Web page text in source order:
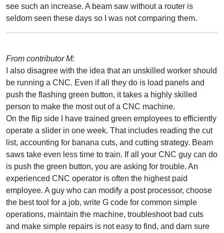
see such an increase. A beam saw without a router is
seldom seen these days so I was not comparing them.
From contributor M:
I also disagree with the idea that an unskilled worker should
be running a CNC. Even if all they do is load panels and
push the flashing green button, it takes a highly skilled
person to make the most out of a CNC machine.
On the flip side I have trained green employees to efficiently
operate a slider in one week. That includes reading the cut
list, accounting for banana cuts, and cutting strategy. Beam
saws take even less time to train. If all your CNC guy can do
is push the green button, you are asking for trouble. An
experienced CNC operator is often the highest paid
employee. A guy who can modify a post processor, choose
the best tool for a job, write G code for common simple
operations, maintain the machine, troubleshoot bad cuts
and make simple repairs is not easy to find, and darn sure